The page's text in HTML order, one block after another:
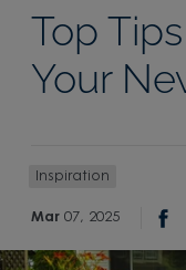
Top
Your
Inspiration
Mar 07, 2025